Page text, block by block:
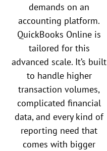
demands on an
accounting platform.
QuickBooks Online is
tailored for this
advanced scale. It’s built
to handle higher
transaction volumes,
complicated financial
data, and every kind of
reporting need that
comes with bigger